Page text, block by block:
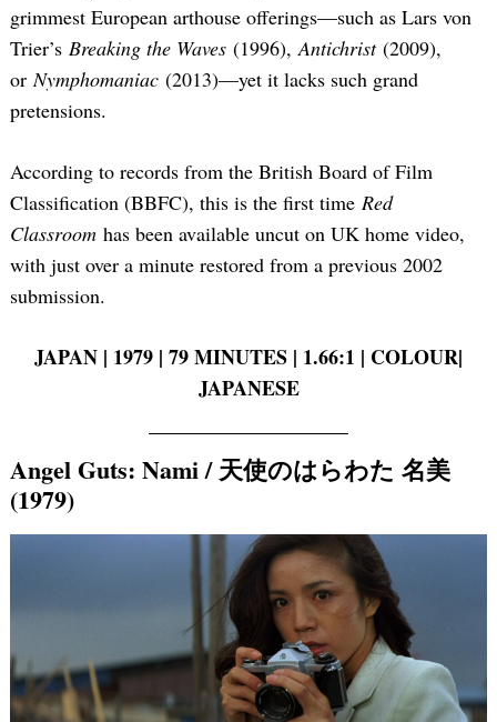
grimmest European arthouse offerings—such as Lars von
Trier’s Breaking the Waves (1996), Antichrist(2009),
or Nymphomaniac (2013)—yet it lacks such grand
pretensions.
According to records from the British Board of Film
Classification (BBFC), this is the first time Red
Classroom has been available uncut on UK home video,
with just over a minute restored from a previous 2002
submission.
JAPAN | 1979 | 79 MINUTES | 1.66:1 | COLOUR|
JAPANESE
Angel Guts: Nami / 天使のはらわた 名美
(1979)